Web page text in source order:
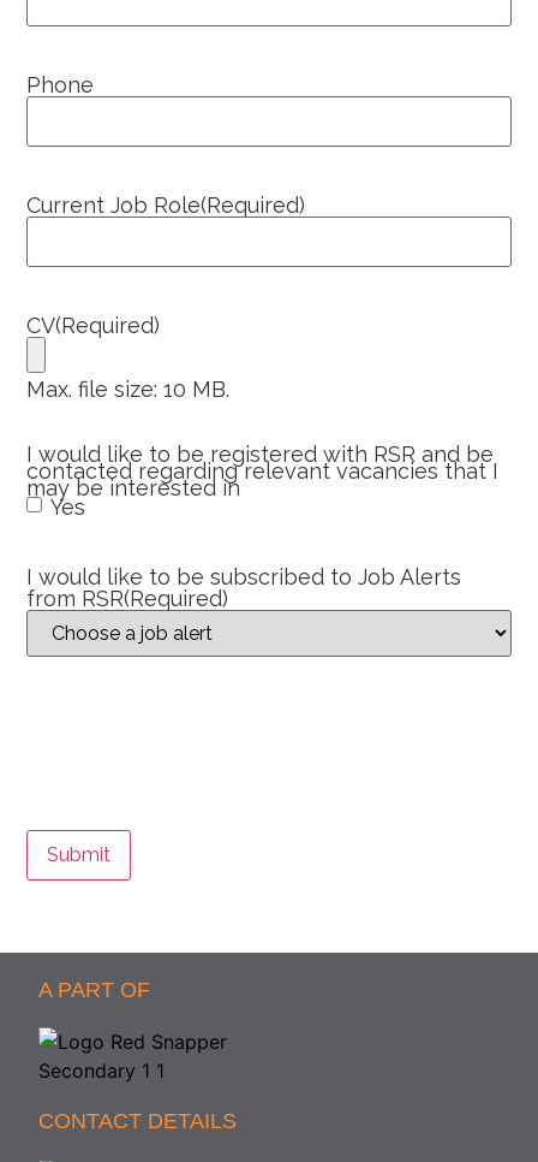
Phone
Current Job Role(Required)
CV(Required)
Max. file size: 10 MB.
I would like to be registered with RSR and be
contacted regarding relevant vacancies that I
may be interested in
Yes
I would like to be subscribed to Job Alerts
from RSR(Required)
Submit
A PART OF
CONTACT DETAILS